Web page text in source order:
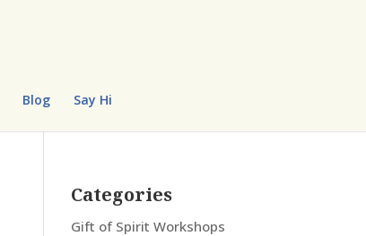
Blog Say Hi
Categories
Gift of Spirit Workshops